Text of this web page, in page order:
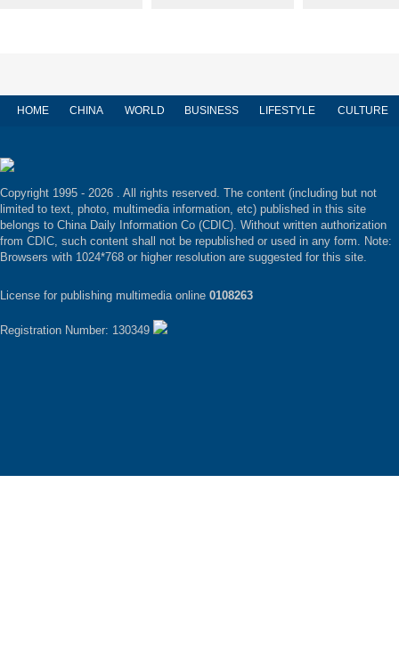
HOME CHINA WORLD BUSINESS LIFESTYLE CULTURE
Copyright 1995 - 2026 . All rights reserved. The content (including but not
limited to text, photo, multimedia information, etc) published in this site
belongs to China Daily Information Co (CDIC). Without written authorization
from CDIC, such content shall not be republished or used in any form. Note:
Browsers with 1024*768 or higher resolution are suggested for this site.
License for publishing multimedia online 0108263
Registration Number: 130349